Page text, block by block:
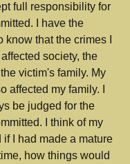
full responsibility for
I have the
know that the crimes I
society, the
victim's family. My
affected my family. I
be judged for the
I think of my
if I had made a mature
how things would